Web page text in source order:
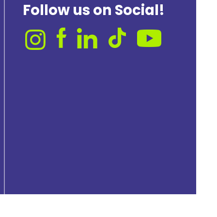
Follow us on Social!